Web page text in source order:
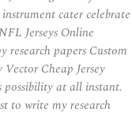
cater celebrate
Jerseys Online
research papers Custom
Cheap Jersey
possibility at all instant.
to write my research